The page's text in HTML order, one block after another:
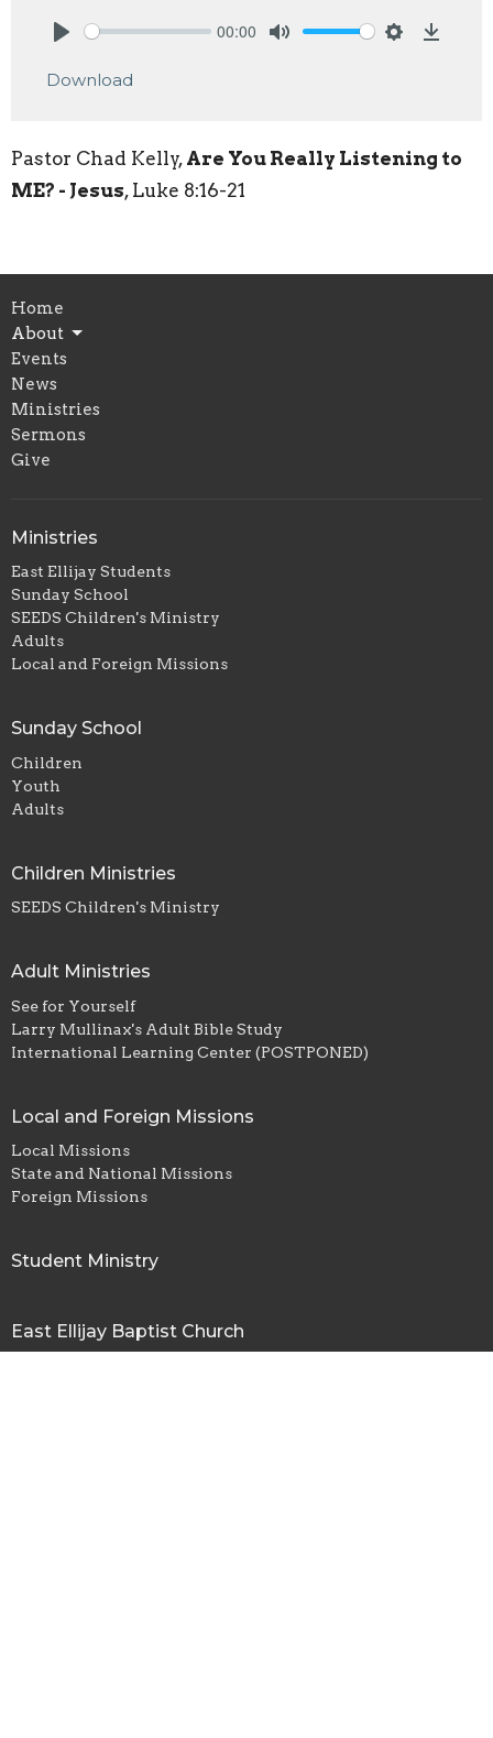
00:00
Download
Pastor Chad Kelly, Are You Really Listening to
ME? - Jesus, Luke 8:16-21
Home
About
Events
News
Ministries
Sermons
Give
Ministries
East Ellijay Students
Sunday School
SEEDS Children's Ministry
Adults
Local and Foreign Missions
Sunday School
Children
Youth
Adults
Children Ministries
SEEDS Children's Ministry
Adult Ministries
See for Yourself
Larry Mullinax's Adult Bible Study
International Learning Center (POSTPONED)
Local and Foreign Missions
Local Missions
State and National Missions
Foreign Missions
Student Ministry
East Ellijay Baptist Church